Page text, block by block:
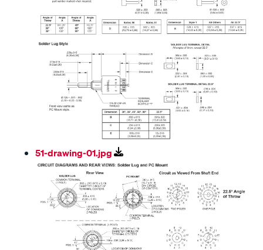
51-drawing-01.jpg